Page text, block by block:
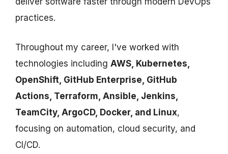
practices.
Throughout my career, I've worked with
technologies including AWS, Kubernetes,
OpenShift, GitHub Enterprise, GitHub
Actions, Terraform, Ansible, Jenkins,
TeamCity, ArgoCD, Docker, and Linux,
focusing on automation, cloud security, and
CI/CD.